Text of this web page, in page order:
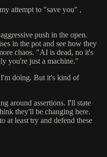
attempt to "save you" ,
push in the open.
in the pot and see how they
chaos. "AI is dead, no it's
you're just a machine."
doing. But it's kind of
around assertions. I'll state
they'll be changing here.
at least try and defend these